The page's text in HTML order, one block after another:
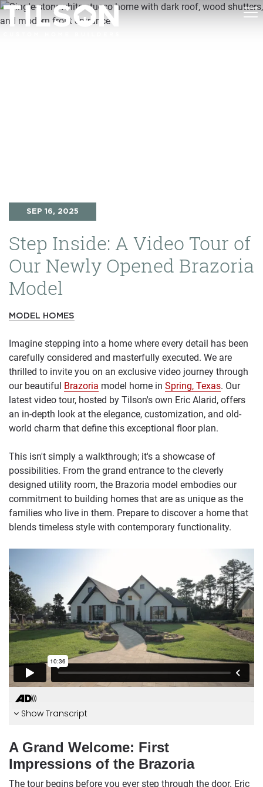
SEP 16, 2025
Step Inside: A Video Tour of
Our Newly Opened Brazoria
Model
MODEL HOMES
Imagine stepping into a home where every detail has been
carefully considered and masterfully executed. We are
thrilled to invite you on an exclusive video journey through
our beautiful Brazoria model home in Spring, Texas. Our
latest video tour, hosted by Tilson's own Eric Alarid, offers
an in-depth look at the elegance, customization, and old-
world charm that define this exceptional floor plan.
This isn't simply a walkthrough; it's a showcase of
possibilities. From the grand entrance to the cleverly
designed utility room, the Brazoria model embodies our
commitment to building homes that are as unique as the
families who live in them. Prepare to discover a home that
blends timeless style with contemporary functionality.
Show Transcript
A Grand Welcome: First
Impressions of the Brazoria
The tour begins before you ever step through the door. Eric